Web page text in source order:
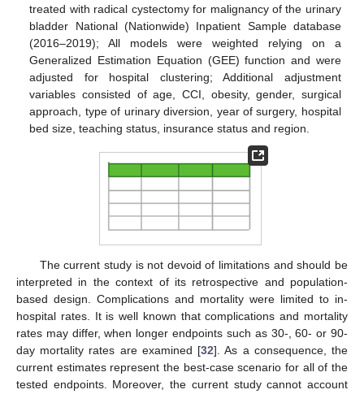
treated with radical cystectomy for malignancy of the urinary
bladder National (Nationwide) Inpatient Sample database
(2016–2019); All models were weighted relying on a
Generalized Estimation Equation (GEE) function and were
adjusted for hospital clustering; Additional adjustment
variables consisted of age, CCI, obesity, gender, surgical
approach, type of urinary diversion, year of surgery, hospital
bed size, teaching status, insurance status and region.
The current study is not devoid of limitations and should be
interpreted in the context of its retrospective and population-
based design. Complications and mortality were limited to in-
hospital rates. It is well known that complications and mortality
rates may differ, when longer endpoints such as 30-, 60- or 90-
day mortality rates are examined [32]. As a consequence, the
current estimates represent the best-case scenario for all of the
tested endpoints. Moreover, the current study cannot account